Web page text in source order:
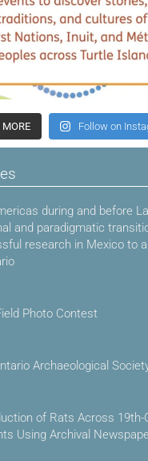
MORE Follow on
during and before
and paradigmatic
research in Mexico to
Photo Contest
Archaeological
of Rats Across 19th-
Using Archival